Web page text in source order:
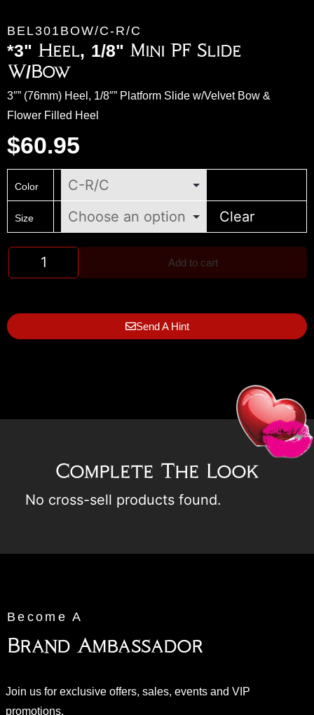
BEL301BOW/C-R/C
*3" Heel, 1/8" Mini PF Slide
W/Bow
3″” (76mm) Heel, 1/8″” Platform Slide w/Velvet Bow &
Flower Filled Heel
$60.95
Color
Size Clear
Add to cart
Send A Hint
Complete The Look
No cross-sell products found.
Become A
Brand Ambassador
Join us for exclusive offers, sales, events and VIP
promotions.